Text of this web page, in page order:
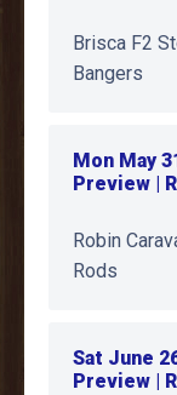
Brisca F2
Bangers
Mon May
Preview |
Robin
Rods
Sat June
Preview |